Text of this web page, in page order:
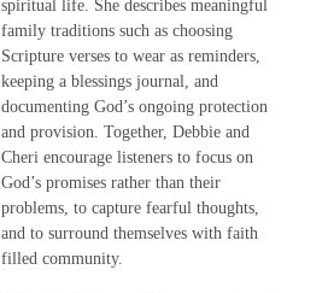
spiritual life. She describes meaningful
family traditions such as choosing
Scripture verses to wear as reminders,
keeping a blessings journal, and
documenting God’s ongoing protection
and provision. Together, Debbie and
Cheri encourage listeners to focus on
God’s promises rather than their
problems, to capture fearful thoughts,
and to surround themselves with faith
filled community.